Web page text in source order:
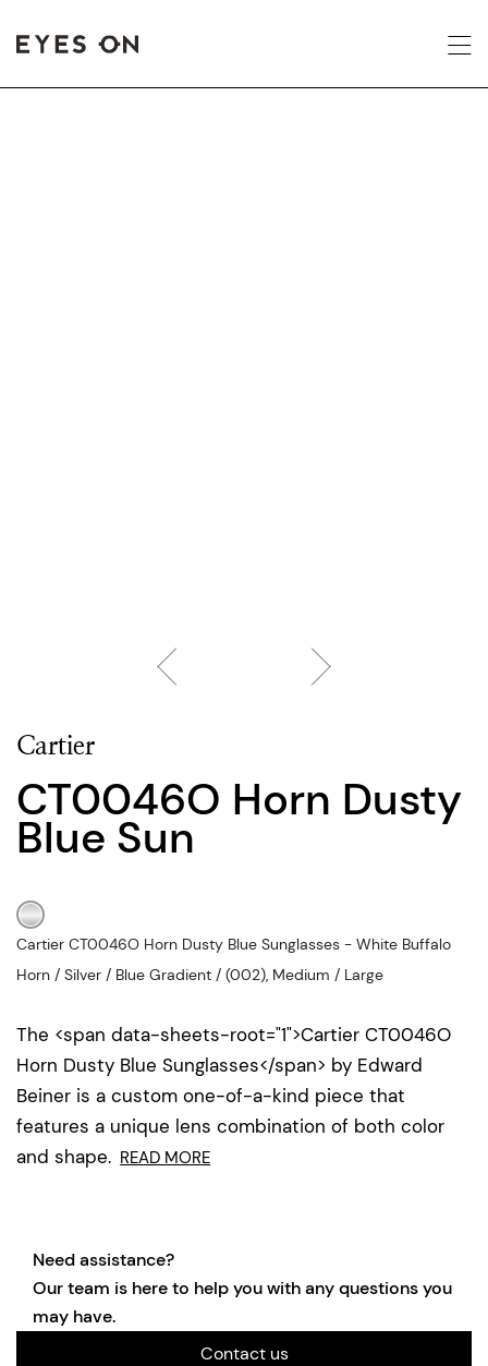
Cartier
CT0046O Horn Dusty
Blue Sun
The <span data-sheets-root="1">Cartier CT0046O
Horn Dusty Blue Sunglasses</span> by Edward
Beiner is a custom one-of-a-kind piece that
features a unique lens combination of both color
and shape. READ MORE
Cartier CT0046O Horn Dusty Blue Sunglasses - White Buffalo
Horn / Silver / Blue Gradient / (002), Medium / Large
Need assistance?
Our team is here to help you with any questions you
may have.
Contact us